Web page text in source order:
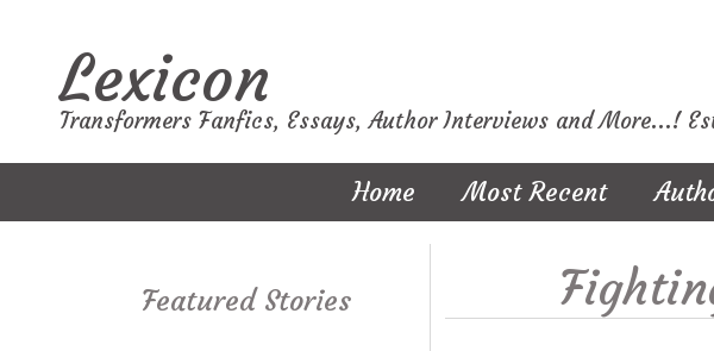
Lexicon
Transformers Fanfics, Essays, Author Interviews and More...!
Home Most Recent
Featured Stories